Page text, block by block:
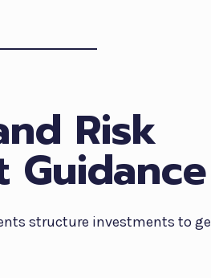
Risk
Guidance
structure investments to